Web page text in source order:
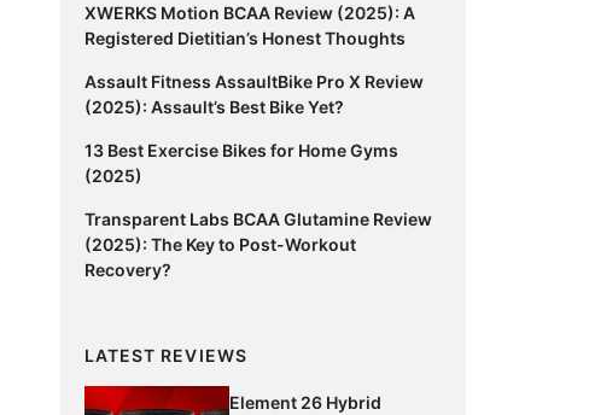
XWERKS Motion BCAA Review (2025): A
Registered Dietitian’s Honest Thoughts
Assault Fitness AssaultBike Pro X Review
(2025): Assault’s Best Bike Yet?
13 Best Exercise Bikes for Home Gyms
(2025)
Transparent Labs BCAA Glutamine Review
(2025): The Key to Post-Workout
Recovery?
LATEST REVIEWS
Element 26 Hybrid